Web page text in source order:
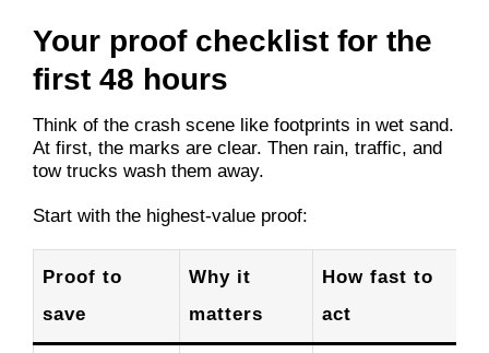
Your proof checklist for the
first 48 hours
Think of the crash scene like footprints in wet sand.
At first, the marks are clear. Then rain, traffic, and
tow trucks wash them away.
Start with the highest-value proof:
Proof to
save
Why it
matters
How fast to
act